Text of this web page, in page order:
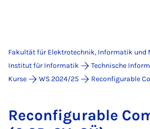
Fakultät für Elektrotechnik, Informatik und
Institut für Informatik
Technische
Kurse
WS 2024/25 Reconfigurable
Re­con­fi­gu­ra­ble